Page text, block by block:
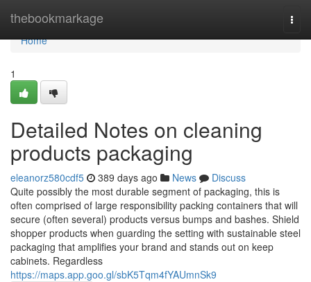
thebookmarkage
Home
Home
1
Detailed Notes on cleaning
products packaging
eleanorz580cdf5 389 days ago News
Discuss
Quite possibly the most durable segment of packaging, this is
often comprised of large responsibility packing containers that will
secure (often several) products versus bumps and bashes. Shield
shopper products when guarding the setting with sustainable steel
packaging that amplifies your brand and stands out on keep
cabinets. Regardless
https://maps.app.goo.gl/sbK5Tqm4fYAUmnSk9